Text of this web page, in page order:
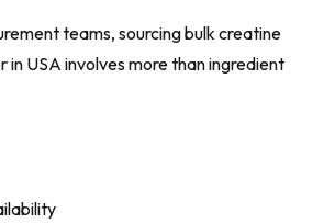
teams, sourcing bulk creatine
USA involves more than ingredient